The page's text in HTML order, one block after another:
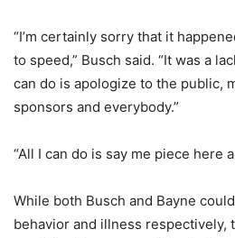
“I’m certainly sorry that it
to speed,” Busch said. “It was a
can do is apologize to the public,
sponsors and everybody.”
“All I can do is say me piece here
While both Busch and Bayne
behavior and illness respectively,